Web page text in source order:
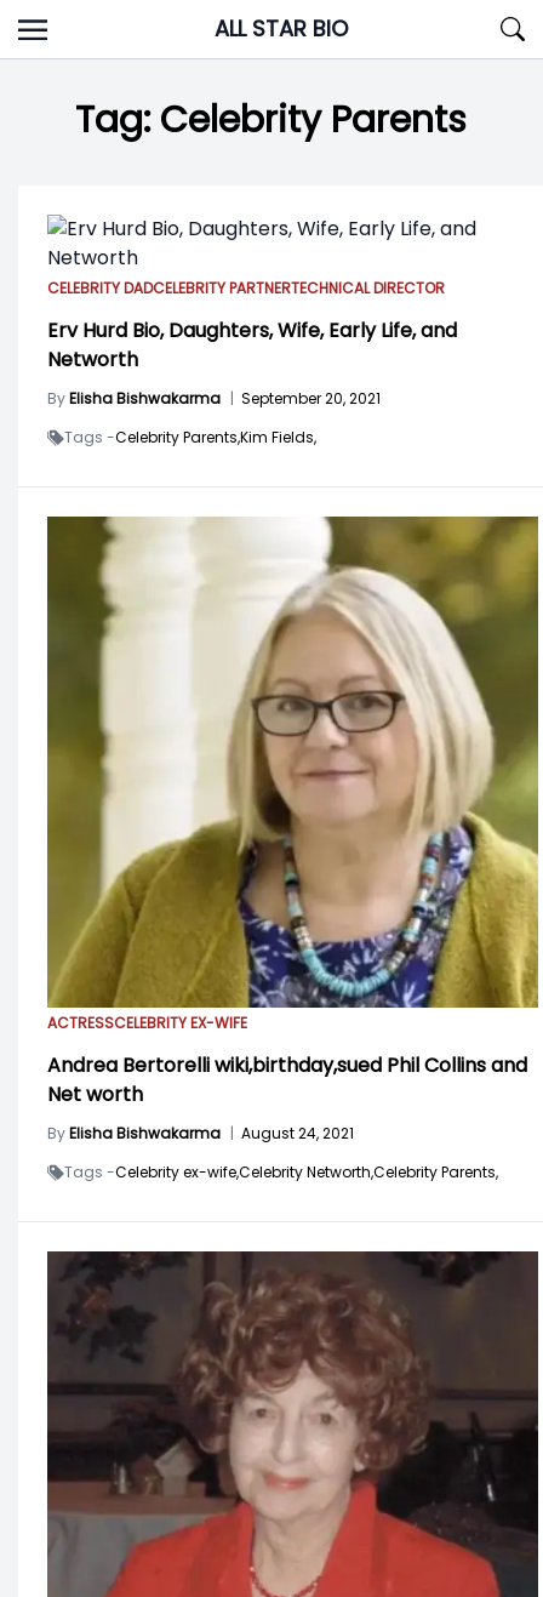
Skip
to
ALL STAR BIO
Tag:Celebrity Parents
CELEBRITY DADCELEBRITY PARTNERTECHNICAL DIRECTOR
Erv Hurd Bio, Daughters, Wife, Early Life, and
Networth
ByElisha Bishwakarma | September 20, 2021
Tags -Celebrity Parents,Kim Fields,
ACTRESSCELEBRITY EX-WIFE
Andrea Bertorelli wiki,birthday,sued Phil Collins and
Net worth
ByElisha Bishwakarma | August 24, 2021
Tags -Celebrity ex-wife,Celebrity Networth,Celebrity Parents,